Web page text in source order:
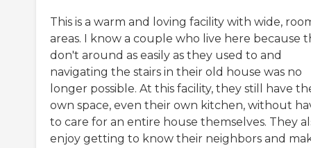
This is a warm and loving facility with wide,
areas. I know a couple who live here because
don't around as easily as they used to and
navigating the stairs in their old house was no
longer possible. At this facility, they still have
own space, even their own kitchen, without
to care for an entire house themselves. They
enjoy getting to know their neighbors and